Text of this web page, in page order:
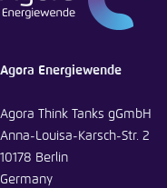
Agora Energiewende
Agora Think Tanks gGmbH
Anna-Louisa-Karsch-Str. 2
10178 Berlin
Germany